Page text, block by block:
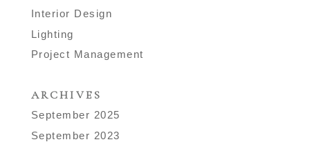
Interior Design
Lighting
Project Management
ARCHIVES
September 2025
September 2023